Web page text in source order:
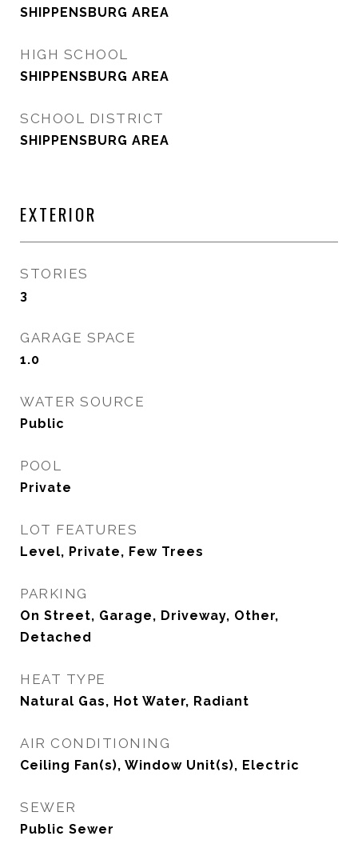
SHIPPENSBURG AREA
HIGH SCHOOL
SHIPPENSBURG AREA
SCHOOL DISTRICT
SHIPPENSBURG AREA
EXTERIOR
STORIES
3
GARAGE SPACE
1.0
WATER SOURCE
Public
POOL
Private
LOT FEATURES
Level, Private, Few Trees
PARKING
On Street, Garage, Driveway, Other,
Detached
HEAT TYPE
Natural Gas, Hot Water, Radiant
AIR CONDITIONING
Ceiling Fan(s), Window Unit(s), Electric
SEWER
Public Sewer